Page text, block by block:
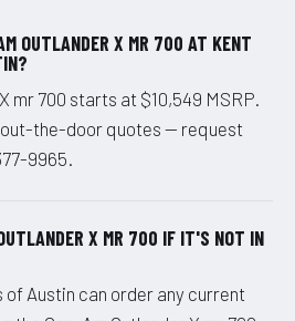
OUTLANDER X MR 700 AT KENT
mr 700 starts at $10,549 MSRP.
the-door quotes — request
9965.
X MR 700 IF IT'S NOT IN
Austin can order any current